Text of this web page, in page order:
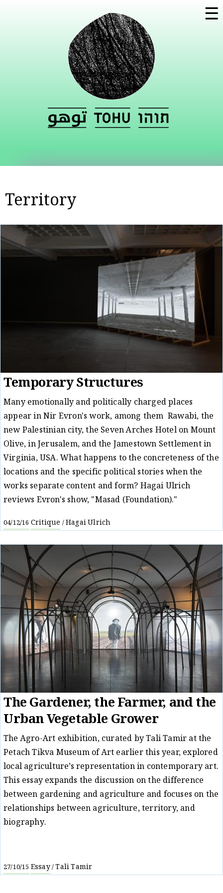
main
content
☰
Territory
Temporary Structures
Many emotionally and politically charged places
appear in Nir Evron's work, among them Rawabi, the
new Palestinian city, the Seven Arches Hotel on Mount
Olive, in Jerusalem, and the Jamestown Settlement in
Virginia, USA. What happens to the concreteness of the
locations and the specific political stories when the
works separate content and form? Hagai Ulrich
reviews Evron's show, "Masad (Foundation)."
04/12/16 Critique /Hagai Ulrich
The Gardener, the Farmer, and the
Urban Vegetable Grower
The Agro-Art exhibition, curated by Tali Tamir at the
Petach Tikva Museum of Art earlier this year, explored
local agriculture’s representation in contemporary art.
This essay expands the discussion on the difference
between gardening and agriculture and focuses on the
relationships between agriculture, territory, and
biography.
27/10/15 Essay/Tali Tamir